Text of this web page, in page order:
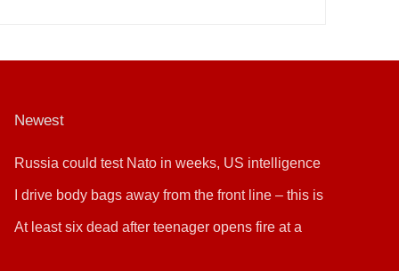
Newest
Russia could test Nato in weeks, US intelligence
warns
I drive body bags away from the front line – this is
the worst thing I’ve faced’
At least six dead after teenager opens fire at a